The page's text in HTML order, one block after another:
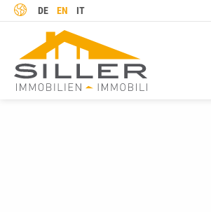
LANGUAGE
DE EN IT